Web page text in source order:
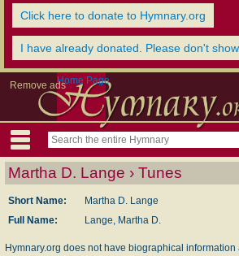
Click here to donate to Hymnary.org
I have already donated. Please don't
Remove adsHome Page
Martha D. Lange › Tunes
Short Name:
Martha D. Lange
Full Name:
Lange, Martha D.
Hymnary.org does not have biographical information